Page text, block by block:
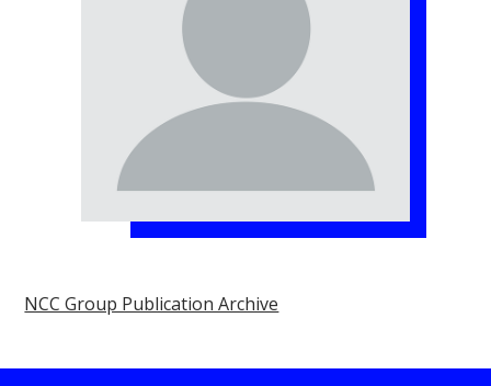
NCC Group Publication Archive